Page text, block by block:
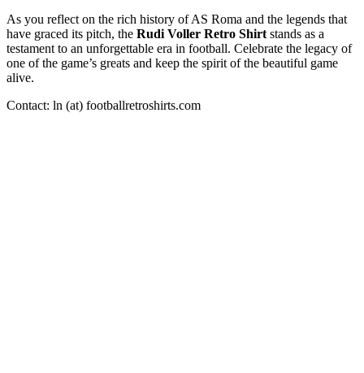
As you reflect on the rich history of AS Roma and the legends that
have graced its pitch, the Rudi Voller Retro Shirt stands as a
testament to an unforgettable era in football. Celebrate the legacy of
one of the game’s greats and keep the spirit of the beautiful game
alive.
Contact: ln (at) footballretroshirts.com